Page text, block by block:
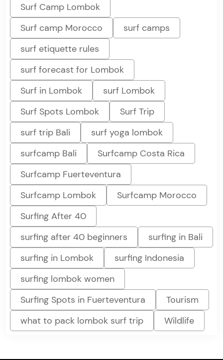
Surf Camp Lombok
Surf camp Morocco
surf camps
surf etiquette rules
surf forecast for Lombok
Surf in Lombok
surf Lombok
Surf Spots Lombok
Surf Trip
surf trip Bali
surf yoga lombok
surfcamp Bali
Surfcamp Costa Rica
Surfcamp Fuerteventura
Surfcamp Lombok
Surfcamp Morocco
Surfing After 40
surfing after 40 beginners
surfing in Bali
surfing in Lombok
surfing Indonesia
surfing lombok women
Surfing Spots in Fuerteventura
Tourism
what to pack lombok surf trip
Wildlife